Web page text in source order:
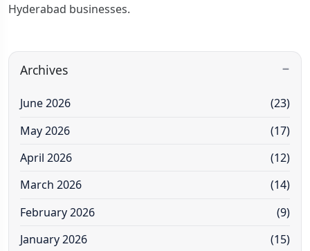
Hyderabad businesses.
Archives
June 2026
(23)
May 2026
(17)
April 2026
(12)
March 2026
(14)
February 2026
(9)
January 2026
(15)